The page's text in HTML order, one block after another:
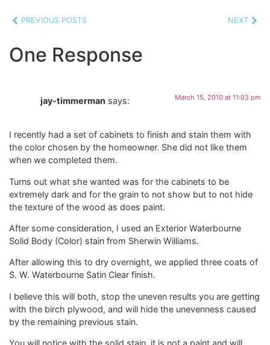
PREVIOUS POSTS NEXT
One Response
jay-timmerman says: March 15, 2010 at 11:03 pm
I recently had a set of cabinets to finish and stain them with
the color chosen by the homeowner. She did not like them
when we completed them.
Turns out what she wanted was for the cabinets to be
extremely dark and for the grain to not show but to not hide
the texture of the wood as does paint.
After some consideration, I used an Exterior Waterbourne
Solid Body (Color) stain from Sherwin Williams.
After allowing this to dry overnight, we applied three coats of
S. W. Waterbourne Satin Clear finish.
I believe this will both, stop the uneven results you are getting
with the birch plywood, and will hide the unevenness caused
by the remaining previous stain.